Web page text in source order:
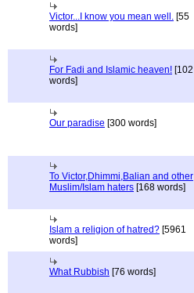
Victor...I know you mean well. [55
words]
For Fadi and Islamic heaven! [102
words]
Our paradise [300 words]
To Victor,Dhimmi,Balian and other
Muslim/Islam haters [168 words]
Islam a religion of hatred? [5961
words]
What Rubbish [76 words]